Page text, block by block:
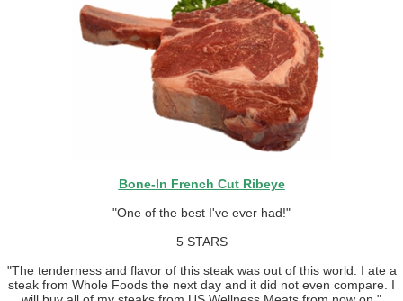
Bone-In French Cut Ribeye
"One of the best I've ever had!"
5 STARS
"The tenderness and flavor of this steak was out of this world. I ate a
steak from Whole Foods the next day and it did not even compare. I